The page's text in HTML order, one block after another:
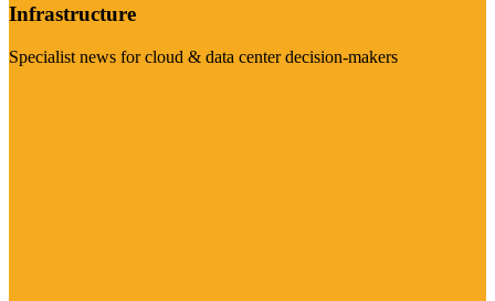
Infrastructure
Specialist news for cloud & data center decision-makers